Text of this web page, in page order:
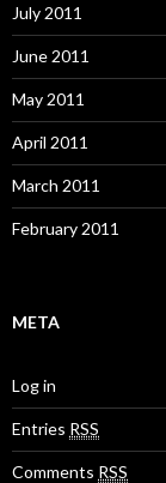
July 2011
June 2011
May 2011
April 2011
March 2011
February 2011
META
Log in
Entries RSS
Comments RSS